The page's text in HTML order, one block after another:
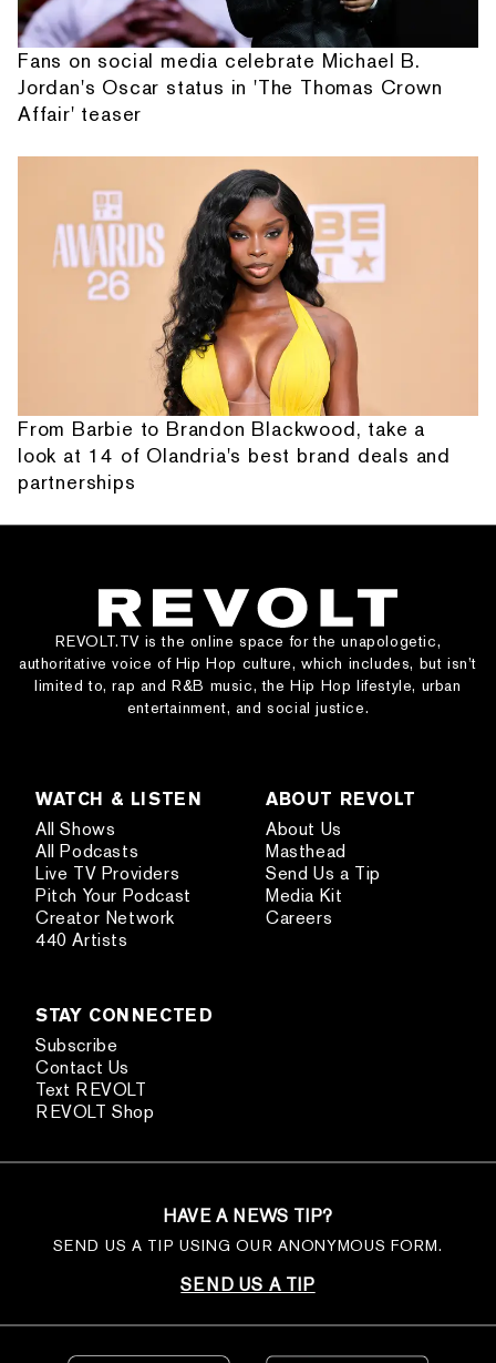
Fans on social media celebrate Michael B.
Jordan's Oscar status in 'The Thomas Crown
Affair' teaser
From Barbie to Brandon Blackwood, take a
look at 14 of Olandria's best brand deals and
partnerships
REVOLT.TV is the online space for the unapologetic,
authoritative voice of Hip Hop culture, which includes, but isn’t
limited to, rap and R&B music, the Hip Hop lifestyle, urban
entertainment, and social justice.
WATCH & LISTEN
All Shows
All Podcasts
Live TV Providers
Pitch Your Podcast
Creator Network
440 Artists
ABOUT REVOLT
About Us
Masthead
Send Us a Tip
Media Kit
Careers
STAY CONNECTED
Subscribe
Contact Us
Text REVOLT
REVOLT Shop
HAVE A NEWS TIP?
SEND US A TIP USING OUR ANONYMOUS FORM.
SEND US A TIP